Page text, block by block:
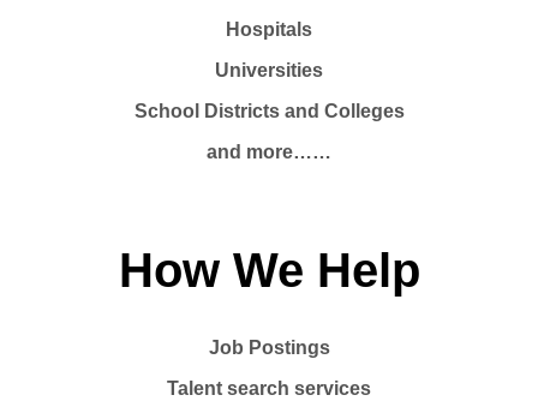
Hospitals
Universities
School Districts and Colleges
and more……
How We Help
Job Postings
Talent search services